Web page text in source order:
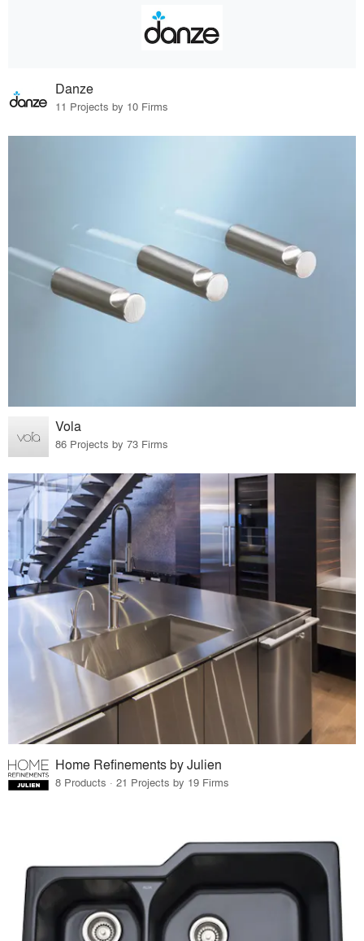
Danze
11 Projects by 10 Firms
Vola
86 Projects by 73 Firms
Home Refinements by Julien
8 Products · 21 Projects by 19 Firms